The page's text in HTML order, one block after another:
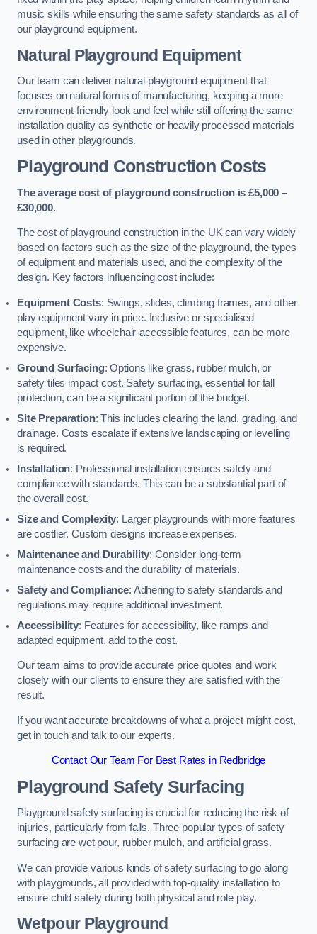
music skills while ensuring the same safety standards as all of
our playground equipment.
Natural Playground Equipment
Our team can deliver natural playground equipment that
focuses on natural forms of manufacturing, keeping a more
environment-friendly look and feel while still offering the same
installation quality as synthetic or heavily processed materials
used in other playgrounds.
Playground Construction Costs
The average cost of playground construction is £5,000 –
£30,000.
The cost of playground construction in the UK can vary widely
based on factors such as the size of the playground, the types
of equipment and materials used, and the complexity of the
design. Key factors influencing cost include:
Equipment Costs: Swings, slides, climbing frames, and other
play equipment vary in price. Inclusive or specialised
equipment, like wheelchair-accessible features, can be more
expensive.
Ground Surfacing: Options like grass, rubber mulch, or
safety tiles impact cost. Safety surfacing, essential for fall
protection, can be a significant portion of the budget.
Site Preparation: This includes clearing the land, grading, and
drainage. Costs escalate if extensive landscaping or levelling
is required.
Installation: Professional installation ensures safety and
compliance with standards. This can be a substantial part of
the overall cost.
Size and Complexity: Larger playgrounds with more features
are costlier. Custom designs increase expenses.
Maintenance and Durability: Consider long-term
maintenance costs and the durability of materials.
Safety and Compliance: Adhering to safety standards and
regulations may require additional investment.
Accessibility: Features for accessibility, like ramps and
adapted equipment, add to the cost.
Our team aims to provide accurate price quotes and work
closely with our clients to ensure they are satisfied with the
result.
If you want accurate breakdowns of what a project might cost,
get in touch and talk to our experts.
Contact Our Team For Best Rates in Redbridge
Playground Safety Surfacing
Playground safety surfacing is crucial for reducing the risk of
injuries, particularly from falls. Three popular types of safety
surfacing are wet pour, rubber mulch, and artificial grass.
We can provide various kinds of safety surfacing to go along
with playgrounds, all provided with top-quality installation to
ensure child safety during both physical and role play.
Wetpour Playground